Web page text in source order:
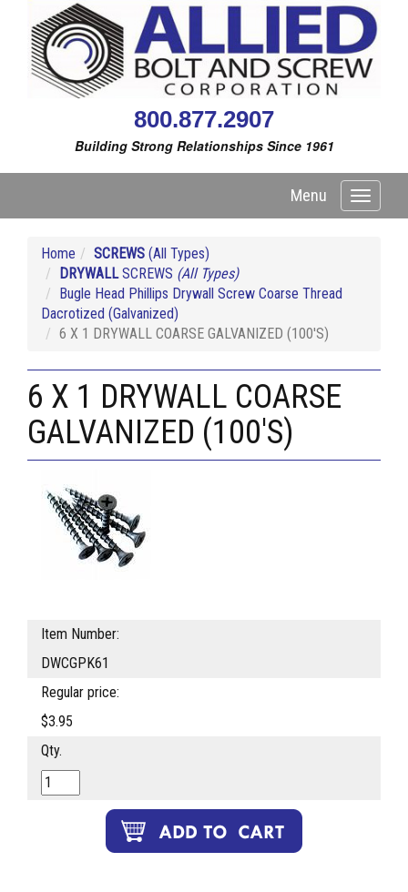
800.877.2907
Building Strong Relationships Since 1961
Toggle
Menu
Home SCREWS (All Types)
DRYWALLSCREWS (All Types)
Bugle Head Phillips Drywall Screw Coarse Thread
Dacrotized (Galvanized)
6 X 1 DRYWALL COARSE GALVANIZED (100'S)
6 X 1 DRYWALL COARSE
GALVANIZED (100'S)
Item Number:
DWCGPK61
Regular price:
$3.95
Qty.